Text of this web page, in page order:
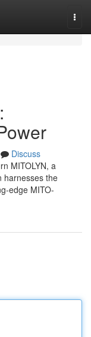
Discuss
MITOLYN, a
harnesses the
edge MITO-